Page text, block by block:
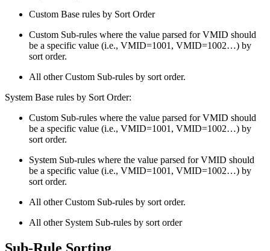
Custom Base rules by Sort Order
Custom Sub-rules where the value parsed for VMID should
be a specific value (i.e., VMID=1001, VMID=1002…) by
sort order.
All other Custom Sub-rules by sort order.
System Base rules by Sort Order:
Custom Sub-rules where the value parsed for VMID should
be a specific value (i.e., VMID=1001, VMID=1002…) by
sort order.
System Sub-rules where the value parsed for VMID should
be a specific value (i.e., VMID=1001, VMID=1002…) by
sort order.
All other Custom Sub-rules by sort order.
All other System Sub-rules by sort order